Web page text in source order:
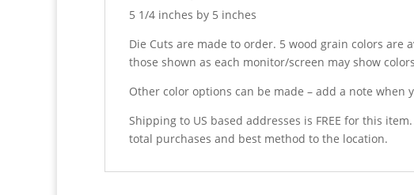
5 1/4 inches by 5 inches
Die Cuts are made to order. 5 wood grain colors are
those shown as each monitor/screen may show
Other color options can be made – add a note
Shipping to US based addresses is FREE for this
total purchases and best method to the location.